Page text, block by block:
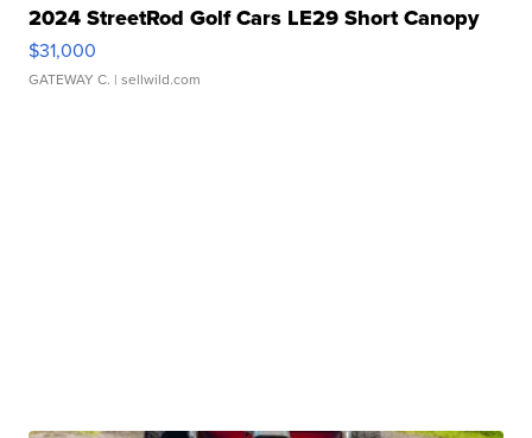
2024 StreetRod Golf Cars LE29 Short Canopy
$31,000
GATEWAY C. | sellwild.com